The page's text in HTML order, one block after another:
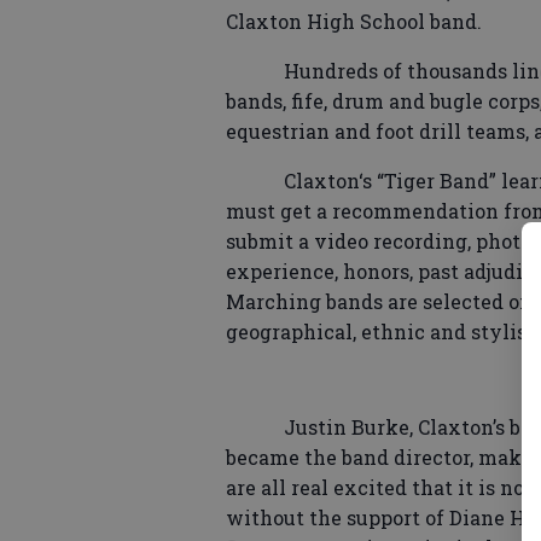
Claxton High School band.
Hundreds of thousands
bands, fife, drum and bugle
equestrian and foot drill
Claxton‘s “Tiger Band”
must get a recommendation
submit a video recording,
experience, honors, past
Marching bands are selected
geographical, ethnic and
Justin Burke, Claxton’s
became the band director,
are all real excited that it is
without the support of Diane